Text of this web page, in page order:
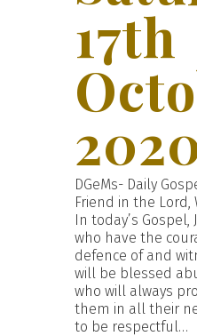
17th
DGeMs- Daily
Friend in the Lord,
In today’s
who have the
defence of and
will be blessed
who will always
them in all their
to be respectful…